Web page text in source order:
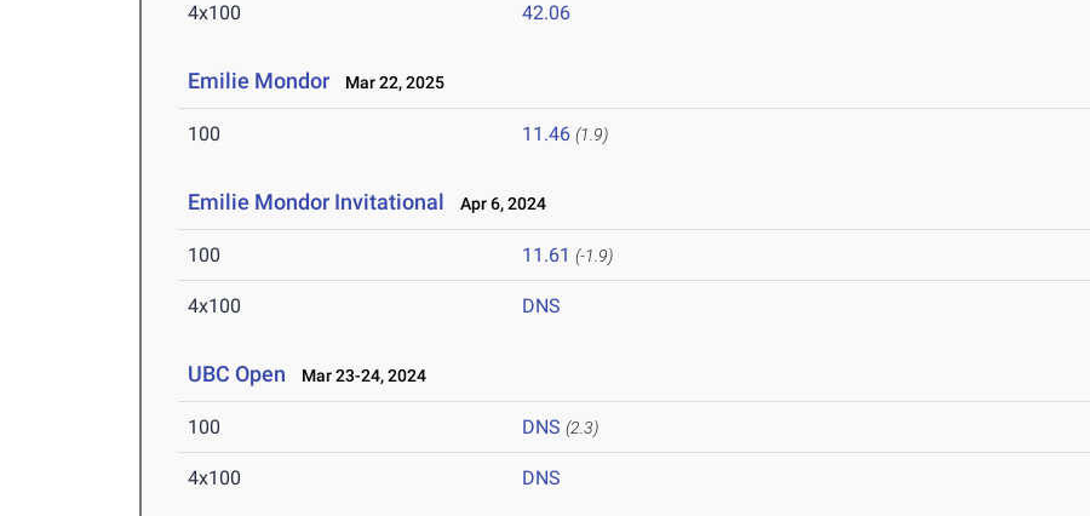
4x100 42.06
Emilie Mondor Mar 22, 2025
100 11.46 (1.9)
Emilie Mondor Invitational Apr 6, 2024
100 11.61 (-1.9)
4x100 DNS
UBC Open Mar 23-24, 2024
100 DNS (2.3)
4x100 DNS